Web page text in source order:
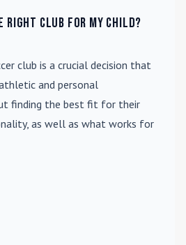
right club for my child?
club is a crucial decision that
and personal
finding the best fit for their
as well as what works for